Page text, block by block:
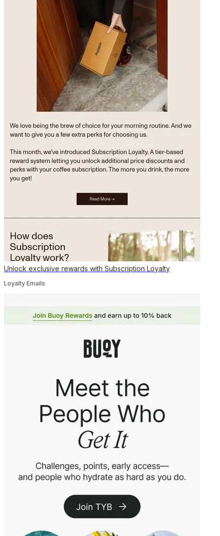
Unlock exclusive rewards with Subscription Loyalty
Loyalty Emails